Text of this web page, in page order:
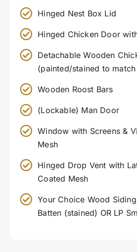
Hinged Nest Box Lid
Hinged Chicken Door
Detachable Wooden
(painted/stained to
Wooden Roost Bars
(Lockable) Man Door
Window with Screens &
Mesh
Hinged Drop Vent with
Coated Mesh
Your Choice Wood
Batten (stained) OR LP